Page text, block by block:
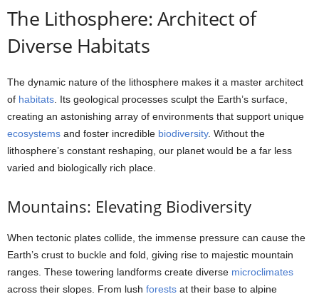
The Lithosphere: Architect of
Diverse Habitats
The dynamic nature of the lithosphere makes it a master architect
of habitats. Its geological processes sculpt the Earth’s surface,
creating an astonishing array of environments that support unique
ecosystems and foster incredible biodiversity. Without the
lithosphere’s constant reshaping, our planet would be a far less
varied and biologically rich place.
Mountains: Elevating Biodiversity
When tectonic plates collide, the immense pressure can cause the
Earth’s crust to buckle and fold, giving rise to majestic mountain
ranges. These towering landforms create diverse microclimates
across their slopes. From lush forests at their base to alpine